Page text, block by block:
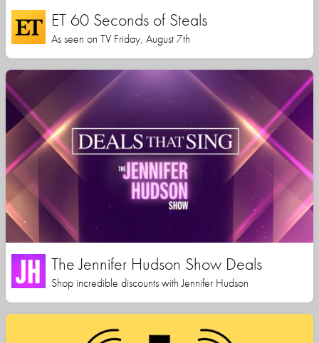
ET 60 Seconds of Steals
As seen on TV Friday, August 7th
The Jennifer Hudson Show Deals
Shop incredible discounts with Jennifer Hudson